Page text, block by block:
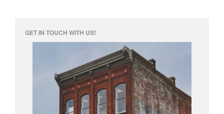
GET IN TOUCH WITH US!